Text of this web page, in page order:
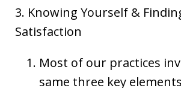
3. Knowing Yourself &
Satisfaction
Most of our practices
same three key